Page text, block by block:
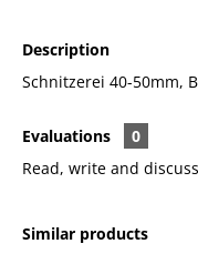
Description
Schnitzerei 40-50mm,
Evaluations
0
Read, write and
Similar products